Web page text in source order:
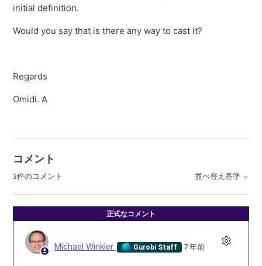
initial definition.
Would you say that is there any way to cast it?
Regards
Omidi. A
コメント
3件のコメント 並べ替え基準
正式なコメント
Michael Winkler Gurobi Staff 7 年前